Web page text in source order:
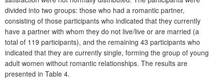
divided into two groups: those who had a romantic partner,
consisting of those participants who indicated that they currently
have a partner with whom they do not live/live or are married (a
total of 119 participants), and the remaining 43 participants who
indicated that they are currently single, forming the group of young
adult women without romantic relationships. The results are
presented in Table 4.